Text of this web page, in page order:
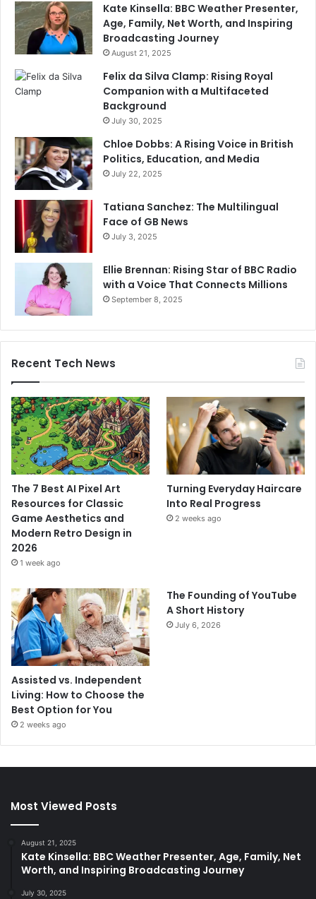
Kate Kinsella: BBC Weather Presenter,
Age, Family, Net Worth, and Inspiring
Broadcasting Journey
August 21, 2025
Felix da Silva Clamp: Rising Royal
Companion with a Multifaceted
Background
July 30, 2025
Chloe Dobbs: A Rising Voice in British
Politics, Education, and Media
July 22, 2025
Tatiana Sanchez: The Multilingual
Face of GB News
July 3, 2025
Ellie Brennan: Rising Star of BBC Radio
with a Voice That Connects Millions
September 8, 2025
Recent Tech News
The 7 Best AI Pixel Art
Resources for Classic
Game Aesthetics and
Modern Retro Design in
2026
1 week ago
Turning Everyday Haircare
Into Real Progress
2 weeks ago
Assisted vs. Independent
Living: How to Choose the
Best Option for You
2 weeks ago
The Founding of YouTube
A Short History
July 6, 2026
Most Viewed Posts
August 21, 2025
Kate Kinsella: BBC Weather Presenter, Age, Family, Net
Worth, and Inspiring Broadcasting Journey
July 30, 2025